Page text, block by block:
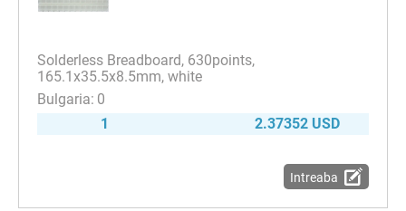
Solderless Breadboard, 630points,
165.1x35.5x8.5mm, white
0
1
2.37352 USD
Intreaba